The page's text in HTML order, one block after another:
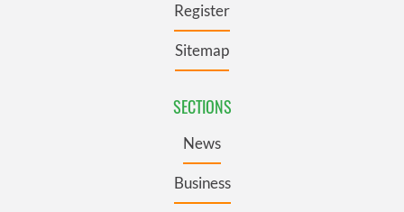
Register
Sitemap
SECTIONS
News
Business